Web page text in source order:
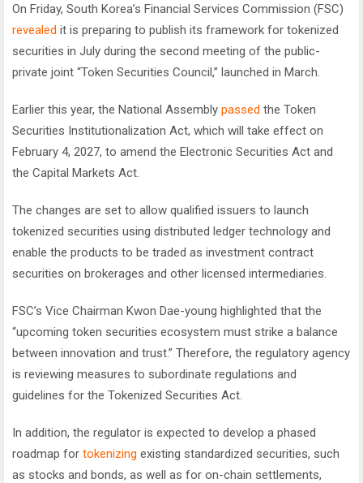
On Friday, South Korea’s Financial Services Commission (FSC)
revealed it is preparing to publish its framework for tokenized
securities in July during the second meeting of the public-
private joint “Token Securities Council,” launched in March.
Earlier this year, the National Assembly passed the Token
Securities Institutionalization Act, which will take effect on
February 4, 2027, to amend the Electronic Securities Act and
the Capital Markets Act.
The changes are set to allow qualified issuers to launch
tokenized securities using distributed ledger technology and
enable the products to be traded as investment contract
securities on brokerages and other licensed intermediaries.
FSC’s Vice Chairman Kwon Dae-young highlighted that the
“upcoming token securities ecosystem must strike a balance
between innovation and trust.” Therefore, the regulatory agency
is reviewing measures to subordinate regulations and
guidelines for the Tokenized Securities Act.
In addition, the regulator is expected to develop a phased
roadmap for tokenizing existing standardized securities, such
as stocks and bonds, as well as for on-chain settlements,